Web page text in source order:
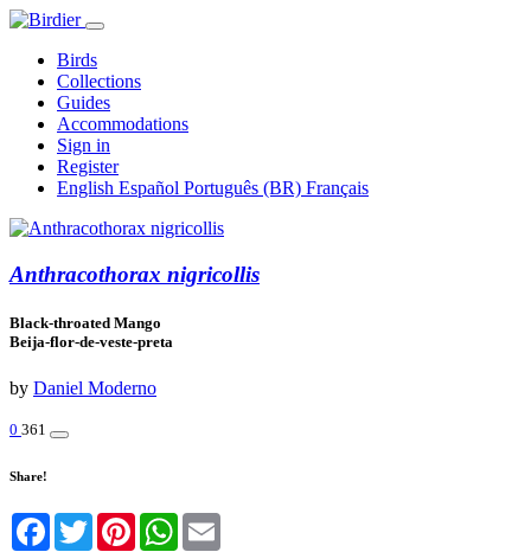
Birds
Collections
Guides
Accommodations
Sign in
Register
English Español Português (BR) Français
Anthracothorax nigricollis
Black-throated Mango
Beija-flor-de-veste-preta
by Daniel Moderno
0 361
Share!
Facebook
TwitterPinterestWhatsApp